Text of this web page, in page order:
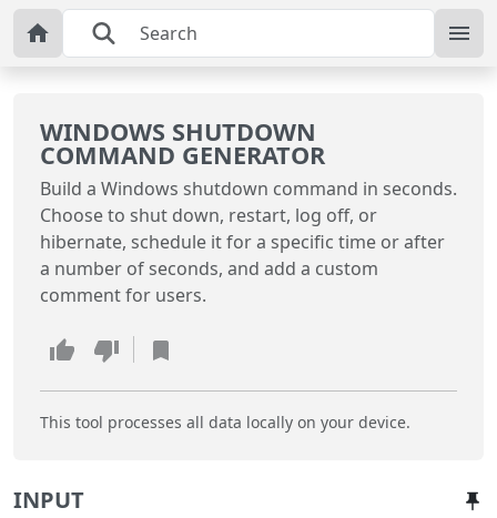
WINDOWS SHUTDOWN
COMMAND GENERATOR
Build a Windows shutdown command in seconds.
Choose to shut down, restart, log off, or
hibernate, schedule it for a specific time or after
a number of seconds, and add a custom
comment for users.
This tool processes all data locally on your device.
INPUT